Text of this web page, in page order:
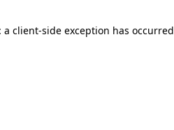
client-side exception has occurred